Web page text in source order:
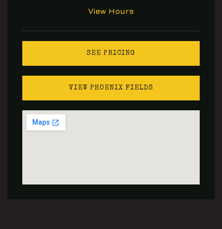
View Hours
SEE PRICING
VIEW PHOENIX FIELDS